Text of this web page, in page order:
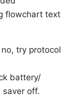
flowchart text
try protocol
battery/
off.